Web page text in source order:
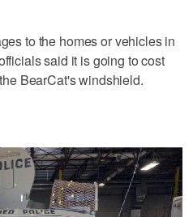
to the homes or vehicles in
said it is going to cost
BearCat's windshield.